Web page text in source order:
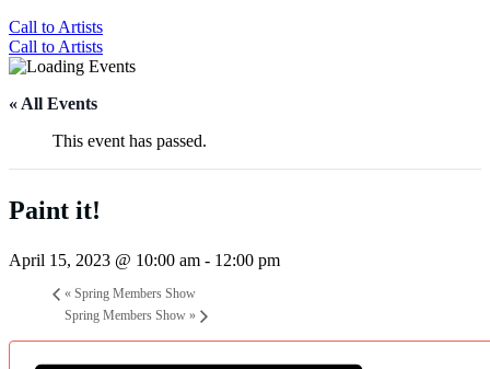
Call to Artists
Call to Artists
« All Events
This event has passed.
Paint it!
April 15, 2023 @ 10:00 am - 12:00 pm
« Spring Members Show
Spring Members Show »